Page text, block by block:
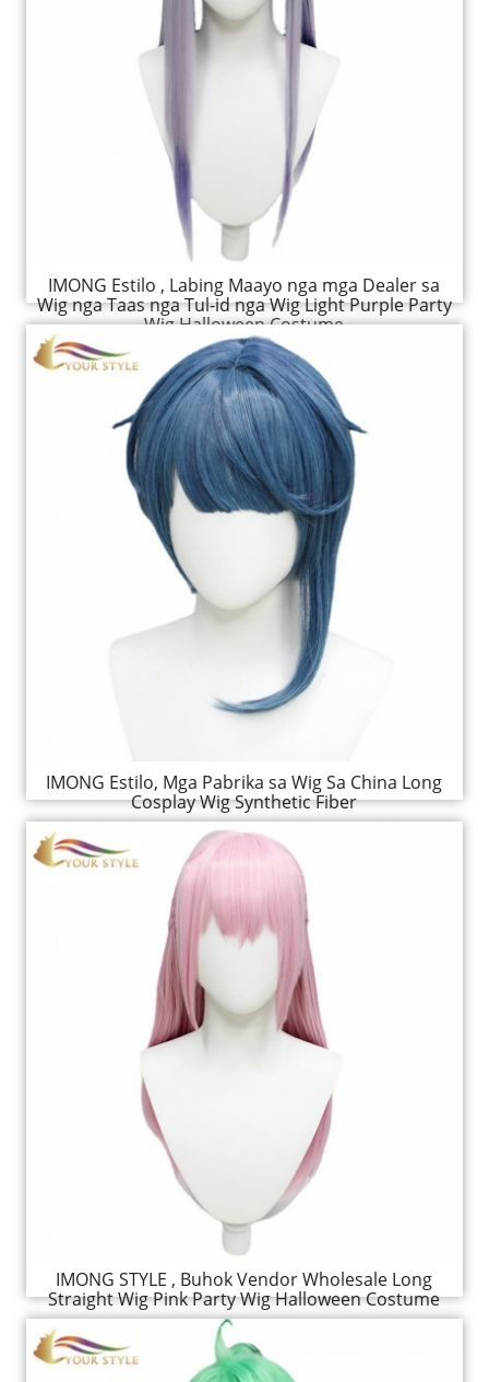
IMONG Estilo , Labing Maayo nga mga Dealer sa
Wig nga Taas nga Tul-id nga Wig Light Purple Party
Wig Halloween Costume
IMONG Estilo, Mga Pabrika sa Wig Sa China Long
Cosplay Wig Synthetic Fiber
IMONG STYLE , Buhok Vendor Wholesale Long
Straight Wig Pink Party Wig Halloween Costume